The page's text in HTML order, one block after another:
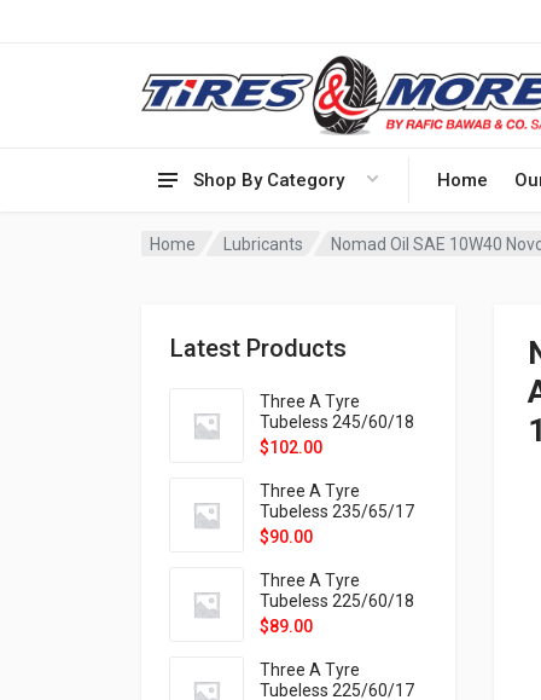
Shop By Category Home
Home Lubricants Nomad Oil SAE 10W40
Latest Products
Three A Tyre
Tubeless 245/60/18
105H VELOTRAC HT-
$102.00
Three A Tyre
Tubeless 235/65/17
108H VELOTRAC HT-
$90.00
Three A Tyre
Tubeless 225/60/18
104H VELOTRAC HT-
$89.00
Three A Tyre
Tubeless 225/60/17